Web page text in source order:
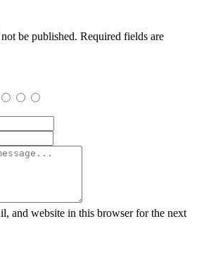
be published. Required fields are
and website in this browser for the next